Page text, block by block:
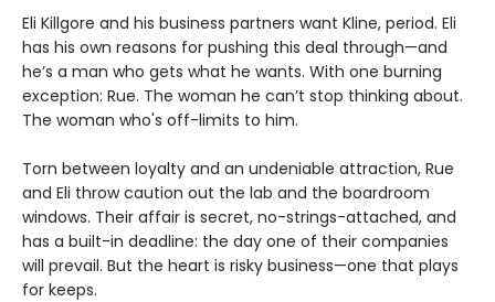
Eli Killgore and his business partners want Kline, period. Eli
has his own reasons for pushing this deal through—and
he’s a man who gets what he wants. With one burning
exception: Rue. The woman he can’t stop thinking about.
The woman who's off-limits to him.
Torn between loyalty and an undeniable attraction, Rue
and Eli throw caution out the lab and the boardroom
windows. Their affair is secret, no-strings-attached, and
has a built-in deadline: the day one of their companies
will prevail. But the heart is risky business—one that plays
for keeps.